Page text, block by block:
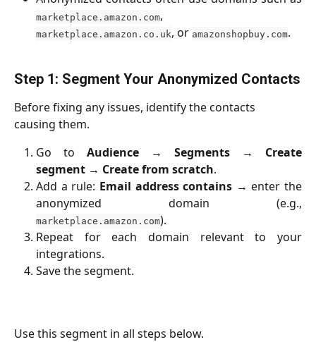
marketplace.amazon.com,
marketplace.amazon.co.uk, or amazonshopbuy.com.
Step 1: Segment Your Anonymized Contacts
Before fixing any issues, identify the contacts
causing them.
Go to Audience → Segments → Create
segment → Create from scratch.
Add a rule: Email address contains → enter the
anonymized domain (e.g.,
marketplace.amazon.com).
Repeat for each domain relevant to your
integrations.
Save the segment.
Use this segment in all steps below.